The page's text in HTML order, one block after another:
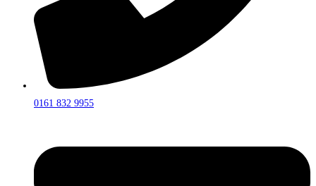
0161 832 9955